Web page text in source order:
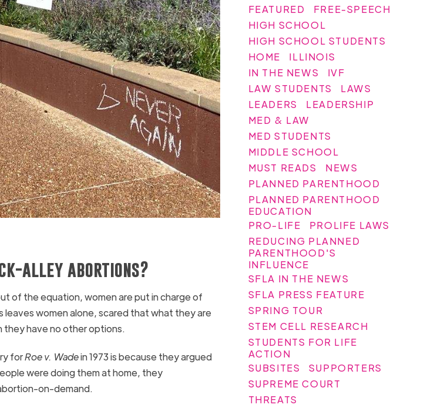
alley abortions?
of the equation, women are put in charge of
leaves women alone, scared that what they are
they have no other options.
forRoe v. Wadein 1973 is because they argued
were doing them at home, they
on-demand.
FEATURED
FREE-SPEECH
HIGH SCHOOL
HIGH SCHOOL STUDENTS
HOME
ILLINOIS
IN THE NEWS
IVF
LAW STUDENTS
LAWS
LEADERS
LEADERSHIP
MED & LAW
MED STUDENTS
MIDDLE SCHOOL
MUST READS
NEWS
PLANNED PARENTHOOD
PLANNED PARENTHOOD
EDUCATION
PRO-LIFE
PROLIFE LAWS
REDUCING PLANNED
PARENTHOOD'S
INFLUENCE
SFLA IN THE NEWS
SFLA PRESS FEATURE
SPRING TOUR
STEM CELL RESEARCH
STUDENTS FOR LIFE
ACTION
SUBSITES
SUPPORTERS
SUPREME COURT
THREATS